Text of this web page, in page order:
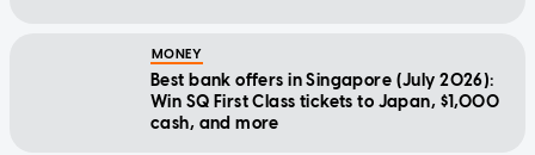
MONEY
Best bank offers in Singapore (July 2026):
Win SQ First Class tickets to Japan, $1,000
cash, and more